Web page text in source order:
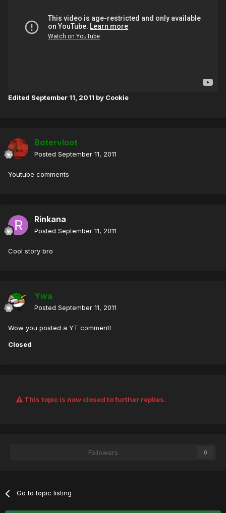
Edited September 11, 2011 by Cookie
Botervloot
Posted September 11, 2011
Youtube comments
Rinkana
Posted September 11, 2011
Cool story bro
Ywa
Posted September 11, 2011
Wow you posted a YT comment!
Closed
This topic is now closed to further replies.
Followers 0
Go to topic listing